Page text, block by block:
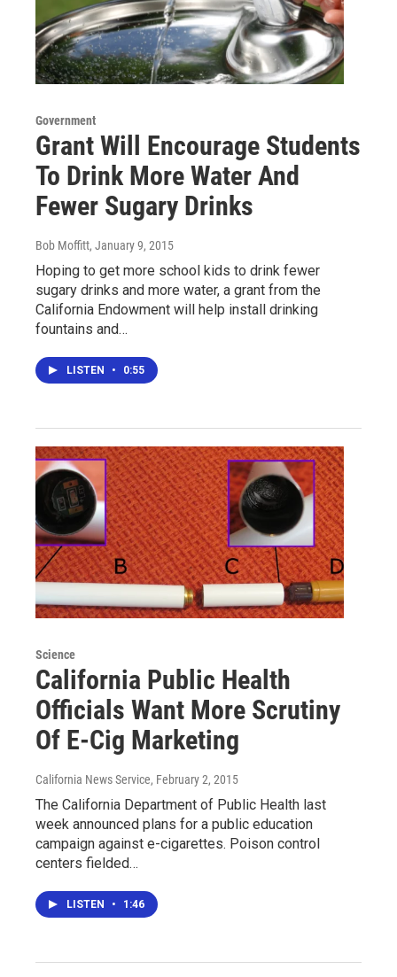
Government
Grant Will Encourage Students
To Drink More Water And
Fewer Sugary Drinks
Bob Moffitt, January 9, 2015
Hoping to get more school kids to drink fewer
sugary drinks and more water, a grant from the
California Endowment will help install drinking
fountains and…
LISTEN • 0:55
Science
California Public Health
Officials Want More Scrutiny
Of E-Cig Marketing
California News Service, February 2, 2015
The California Department of Public Health last
week announced plans for a public education
campaign against e-cigarettes. Poison control
centers fielded…
LISTEN • 1:46